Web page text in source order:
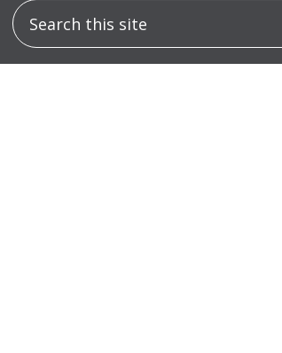
Search this site